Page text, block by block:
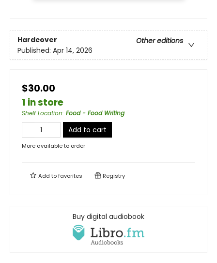
Hardcover
Other editions
Published: Apr 14, 2026
$30.00
1 in store
Shelf Location: Food - Food Writing
Add to cart
More available to order
Add tofavorites Registry
Buy digital audiobook